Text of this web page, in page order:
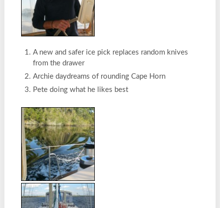
A new and safer ice pick replaces random knives
from the drawer
Archie daydreams of rounding Cape Horn
Pete doing what he likes best